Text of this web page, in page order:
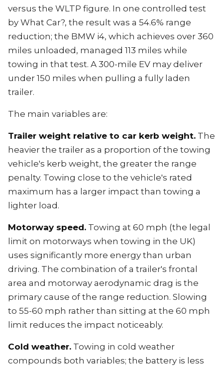
versus the WLTP figure. In one controlled test
by What Car?, the result was a 54.6% range
reduction; the BMW i4, which achieves over 360
miles unloaded, managed 113 miles while
towing in that test. A 300-mile EV may deliver
under 150 miles when pulling a fully laden
trailer.
The main variables are:
Trailer weight relative to car kerb weight. The
heavier the trailer as a proportion of the towing
vehicle's kerb weight, the greater the range
penalty. Towing close to the vehicle's rated
maximum has a larger impact than towing a
lighter load.
Motorway speed. Towing at 60 mph (the legal
limit on motorways when towing in the UK)
uses significantly more energy than urban
driving. The combination of a trailer's frontal
area and motorway aerodynamic drag is the
primary cause of the range reduction. Slowing
to 55-60 mph rather than sitting at the 60 mph
limit reduces the impact noticeably.
Cold weather. Towing in cold weather
compounds both variables; the battery is less